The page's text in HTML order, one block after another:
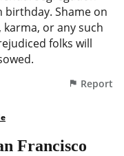
Francisco